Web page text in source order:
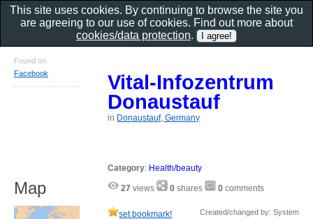
Vital-Infozentrum
Donaustauf
in Donaustauf, Germany
Category: Health/beauty
27 views 0 shares 0 comments
set bookmark! Created/changed by: System
Found on
Facebook
Map
This site uses cookies. By continuing to browse the site you
are agreeing to our use of cookies. Find out more about
cookies/data protection.